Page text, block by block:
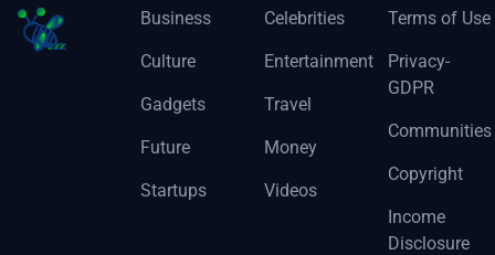
Business
Culture
Gadgets
Future
Startups
Celebrities
Entertainment
Travel
Money
Videos
Terms of Use
Privacy-
GDPR
Communities
Copyright
Income
Disclosure